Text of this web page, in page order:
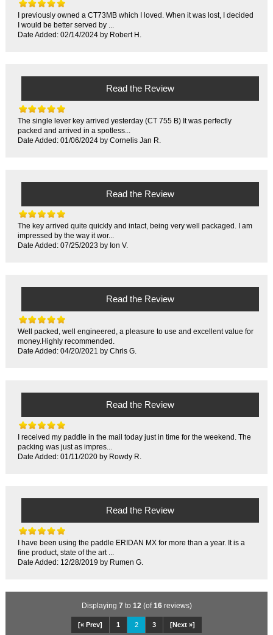
I previously owned a CT73MB which I loved. When it was lost, I decided
I would be better served by ...
Date Added: 02/14/2024 by Robert H.
Read the Review
The single lever key arrived yesterday (CT 755 B) It was perfectly
packed and arrived in a spotless...
Date Added: 01/06/2024 by Cornelis Jan R.
Read the Review
The key arrived quite quickly and intact, being very well packaged. I am
impressed by the way it wor...
Date Added: 07/25/2023 by Ion V.
Read the Review
Well packed, well engineered, a pleasure to use and excellent value for
money.Highly recommended.
Date Added: 04/20/2021 by Chris G.
Read the Review
I received my paddle in the mail today just in time for the weekend. The
packing was just as impres...
Date Added: 01/11/2020 by Rowdy R.
Read the Review
I have been using the paddle ERIDAN MX for more than a year. It is a
fine product, state of the art ...
Date Added: 12/28/2019 by Rumen G.
Displaying 7 to 12 (of16reviews)
[« Prev] 1 2 3 [Next »]